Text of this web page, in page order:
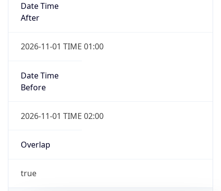
Date Time
After
2026-11-01 TIME 01:00
Date Time
Before
2026-11-01 TIME 02:00
Overlap
true